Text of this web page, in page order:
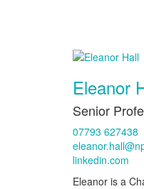
Eleanor
Senior
07793 627438
linkedin.com
Eleanor is a